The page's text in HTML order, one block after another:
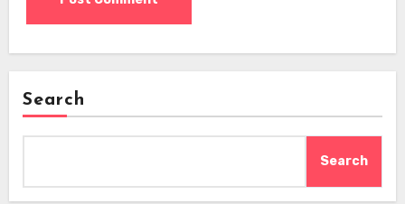
Search
Search